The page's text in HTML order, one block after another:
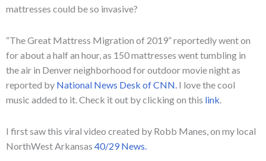
mattresses could be so invasive?
“The Great Mattress Migration of 2019” reportedly went on
for about a half an hour, as 150 mattresses went tumbling in
the air in Denver neighborhood for outdoor movie night as
reported by National News Desk of CNN. I love the cool
music added to it. Check it out by clicking on this link
I first saw this viral video created by Robb Manes, on my local
NorthWest Arkansas 40/29 News.